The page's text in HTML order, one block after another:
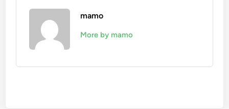
mamo
More by mamo